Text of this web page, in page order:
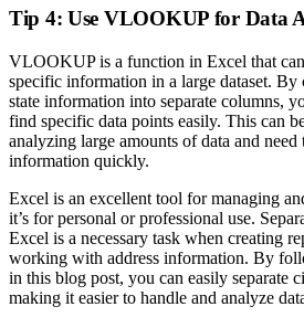
Tip 4: Use VLOOKUP for Data
VLOOKUP is a function in Excel that
specific information in a large dataset.
state information into separate columns,
find specific data points easily. This can
analyzing large amounts of data and
information quickly.
Excel is an excellent tool for managing
it’s for personal or professional use.
Excel is a necessary task when creating
working with address information. By
in this blog post, you can easily separate
making it easier to handle and analyze